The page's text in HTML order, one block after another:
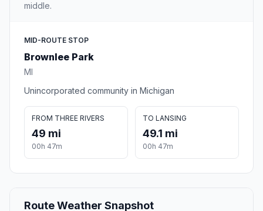
middle.
MID-ROUTE STOP
Brownlee Park
MI
Unincorporated community in Michigan
FROM THREE RIVERS
49 mi
00h 47m
TO LANSING
49.1 mi
00h 47m
Route Weather Snapshot